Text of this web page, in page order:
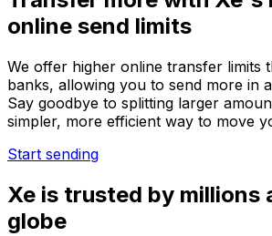
online send limits
We offer higher online transfer limits
banks, allowing you to send more in
Say goodbye to splitting larger
simpler, more efficient way to move
Start sending
Xe is trusted by millions
globe